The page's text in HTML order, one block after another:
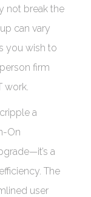
not break the
can vary
you wish to
firm
work.
a
On
a
The
user